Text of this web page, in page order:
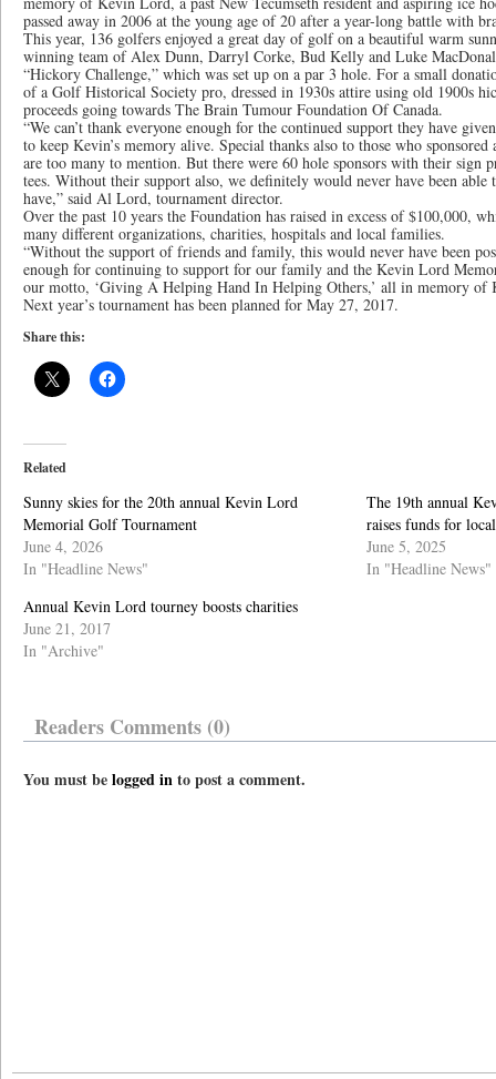
passed away in 2006 at the young age of 20 after a year-long battle with
This year, 136 golfers enjoyed a great day of golf on a beautiful warm
winning team of Alex Dunn, Darryl Corke, Bud Kelly and Luke
“Hickory Challenge,” which was set up on a par 3 hole. For a small
of a Golf Historical Society pro, dressed in 1930s attire using old 1900s
proceeds going towards The Brain Tumour Foundation Of Canada.
“We can’t thank everyone enough for the continued support they have
to keep Kevin’s memory alive. Special thanks also to those who
are too many to mention. But there were 60 hole sponsors with their sign
tees. Without their support also, we definitely would never have been able
have,” said Al Lord, tournament director.
Over the past 10 years the Foundation has raised in excess of $100,000,
many different organizations, charities, hospitals and local families.
“Without the support of friends and family, this would never have been
enough for continuing to support for our family and the Kevin Lord
our motto, ‘Giving A Helping Hand In Helping Others,’ all in memory of
Next year’s tournament has been planned for May 27, 2017.
Share this:
Related
Sunny skies for the 20th annual Kevin Lord
Memorial Golf Tournament
June 4, 2026
In "Headline News"
The 19th annual
raises funds for
June 5, 2025
In "Headline News"
Annual Kevin Lord tourney boosts charities
June 21, 2017
In "Archive"
Readers Comments (0)
You must belogged into post a comment.